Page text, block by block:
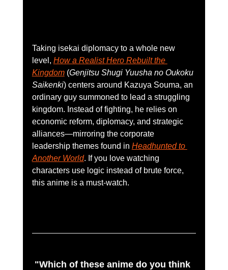
Taking isekai diplomacy to a whole new
level, How a Realist Hero Rebuilt the
Kingdom (Genjitsu Shugi Yuusha no Oukoku
Saikenki) centers around Kazuya Souma, an
ordinary guy summoned to lead a struggling
kingdom. Instead of fighting, he relies on
economic reform, diplomacy, and strategic
alliances—mirroring the corporate
leadership themes found in Headhunted to
Another World. If you love watching
characters use logic instead of brute force,
this anime is a must-watch.
"Which of these anime do you think